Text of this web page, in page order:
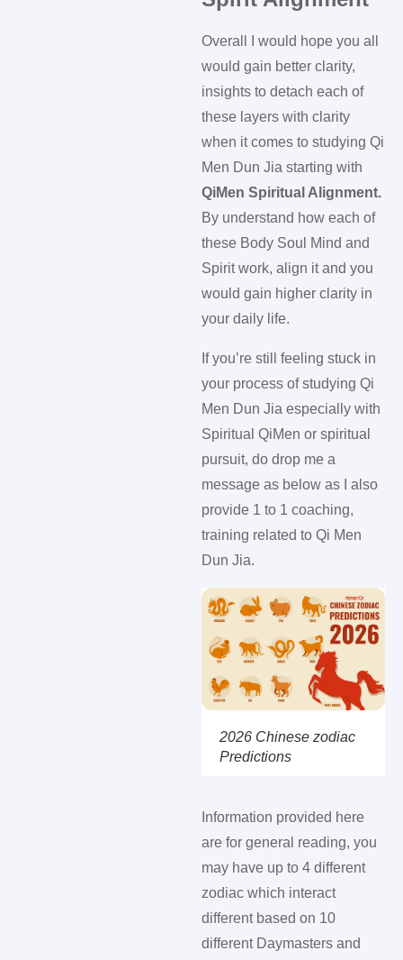
Overall I would hope you all
would gain better clarity,
insights to detach each of
these layers with clarity
when it comes to studying Qi
Men Dun Jia starting with
QiMen Spiritual Alignment.
By understand how each of
these Body Soul Mind and
Spirit work, align it and you
would gain higher clarity in
your daily life.
If you’re still feeling stuck in
your process of studying Qi
Men Dun Jia especially with
Spiritual QiMen or spiritual
pursuit, do drop me a
message as below as I also
provide 1 to 1 coaching,
training related to Qi Men
Dun Jia.
2026 Chinese zodiac
Predictions
Information provided here
are for general reading, you
may have up to 4 different
zodiac which interact
different based on 10
different Daymasters and